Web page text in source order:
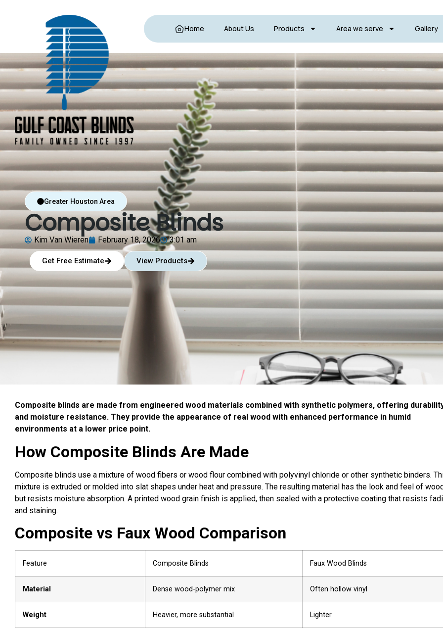
Home About Us Products Area we serve Gallery
Greater Houston Area
Composite Blinds
Kim Van Wieren February 18, 2026 3:01 am
Get Free Estimate View Products
Composite blinds are made from engineered wood materials combined with synthetic polymers, offering
and moisture resistance. They provide the appearance of real wood with enhanced performance in humid
environments at a lower price point.
How Composite Blinds Are Made
Composite blinds use a mixture of wood fibers or wood flour combined with polyvinyl chloride or other synthetic binders.
mixture is extruded or molded into slat shapes under heat and pressure. The resulting material has the look and feel of
but resists moisture absorption. A printed wood grain finish is applied, then sealed with a protective coating that resists
and staining.
Composite vs Faux Wood Comparison
Feature Composite Blinds Faux Wood Blinds
Material Dense wood-polymer mix Often hollow vinyl
Weight Heavier, more substantial Lighter